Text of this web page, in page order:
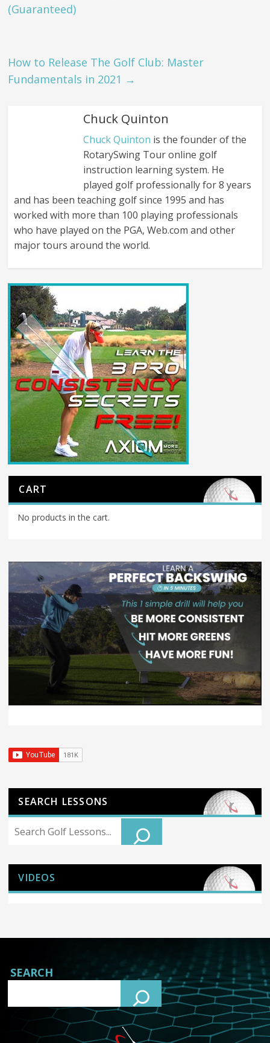
(Guaranteed)
How to Release The Golf Club: Master
Fundamentals in 2021 →
Chuck Quinton
Chuck Quinton is the founder of the
RotarySwing Tour online golf
instruction learning system. He
played golf professionally for 8 years
and has been teaching golf since 1995 and has
worked with more than 100 playing professionals
who have played on the PGA, Web.com and other
major tours around the world.
CART
No products in the cart.
SEARCH LESSONS
Search
VIDEOS
SEARCH